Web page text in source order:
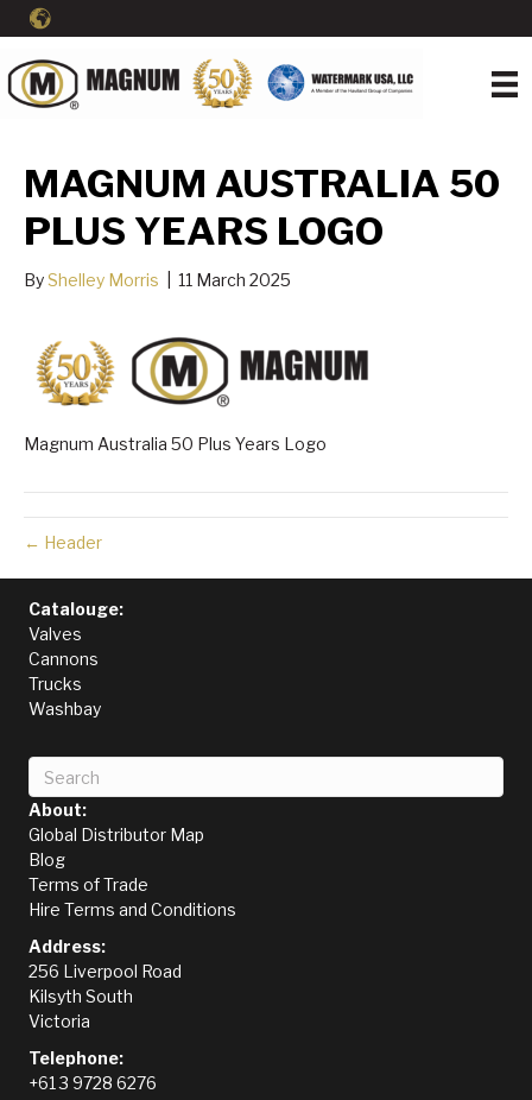
MAGNUM AUSTRALIA 50
PLUS YEARS LOGO
ByShelley Morris 11 March 2025
Magnum Australia 50 Plus Years Logo
← Header
Catalouge:
Valves
Cannons
Trucks
Washbay
About:
Global Distributor Map
Blog
Terms of Trade
Hire Terms and Conditions
Address:
256 Liverpool Road
Kilsyth South
Victoria
Telephone:
+61 3 9728 6276